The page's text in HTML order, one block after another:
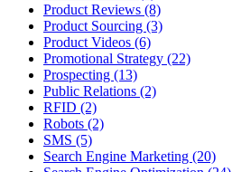
Product Reviews (8)
Product Sourcing (3)
Product Videos (6)
Promotional Strategy (22)
Prospecting (13)
Public Relations (2)
RFID (2)
Robots (2)
SMS (5)
Search Engine Marketing (20)